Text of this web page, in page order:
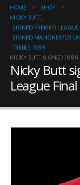
HOME
SHOP
NICKY BUTT,
SIGNED PREMIER
SIGNED MANCHESTER
TREBLE 1999
NICKY BUTT SIGNED
Nicky Butt
League